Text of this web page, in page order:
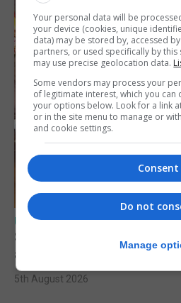
UK/SPAIN NEWS
Spain says Schengen
after Ceuta migrant crisis
5th August 2026
Your personal data will be
your device (cookies, unique
data) may be stored by, accessed
partners, or used specifically by
may use precise geolocation data.
Some vendors may process your
of legitimate interest, which you
your options below. Look for a link
or in the site menu to manage or
and cookie settings.
Consent
Do not
Manage